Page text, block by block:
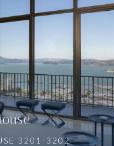
3201-3202